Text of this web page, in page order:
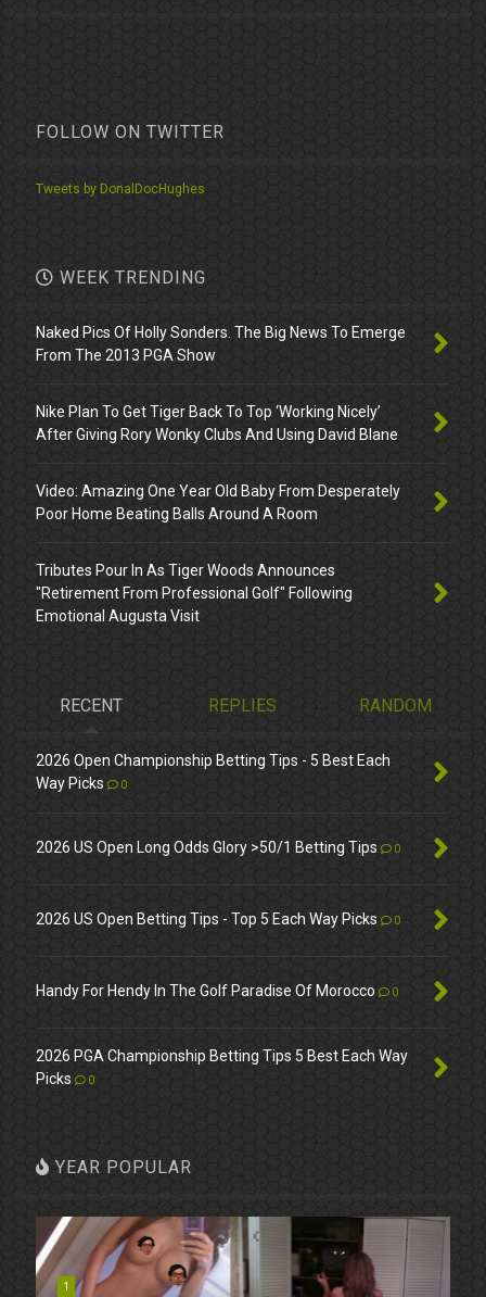
FOLLOW ON TWITTER
Tweets by DonalDocHughes
WEEK TRENDING
Naked Pics Of Holly Sonders. The Big News To Emerge
From The 2013 PGA Show
Nike Plan To Get Tiger Back To Top ‘Working Nicely’
After Giving Rory Wonky Clubs And Using David Blane
Video: Amazing One Year Old Baby From Desperately
Poor Home Beating Balls Around A Room
Tributes Pour In As Tiger Woods Announces
"Retirement From Professional Golf" Following
Emotional Augusta Visit
RECENT REPLIES RANDOM
2026 Open Championship Betting Tips - 5 Best Each
Way Picks
0
2026 US Open Long Odds Glory >50/1 Betting Tips 0
2026 US Open Betting Tips - Top 5 Each Way Picks 0
Handy For Hendy In The Golf Paradise Of Morocco 0
2026 PGA Championship Betting Tips 5 Best Each Way
Picks
0
YEAR POPULAR
1